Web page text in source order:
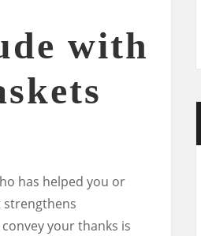
with
has helped you or
strengthens
your thanks is